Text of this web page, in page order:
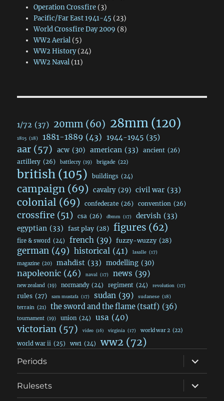
Operation Crossfire(3)
Pacific/Far East 1941-45 (23)
World Crossfire Day 2009 (8)
WW2 Aerial(5)
WW2 History(24)
WW2 Naval(11)
1/72 (37) 20mm (60) 28mm(120)
1815 (18) 1881-1889 (43) 1944-1945 (35)
aar (57) acw (30) american (33) ancient (26)
artillery (26) battlecry (19) brigade (22)
british (105) buildings (24)
campaign (69) cavalry (29) civil war (33)
colonial (69) confederate (26) convention (26)
crossfire (51) csa (26) dbmm (17) dervish (33)
egyptian (33) fast play (28) figures (62)
fire & sword (24) french (39) fuzzy-wuzzy (28)
german (49) historical (41) lasalle (17)
magazine (20) mahdist (33) modelling (30)
napoleonic (46) naval (17) news (39)
new zealand (19) normandy (24) regiment (24) revolution (17)
rules (27) sam mustafa (17) sudan (39) sudanese (18)
terrain (21) the sword and the flame (tsatf) (36)
tournament (19) union (24) usa (40)
victorian (57) video (16) virginia (17) world war 2 (22)
world war ii (25) ww1 (24) ww2 (72)
Periods
expand
child
menu
Rulesets
expand
child
menu